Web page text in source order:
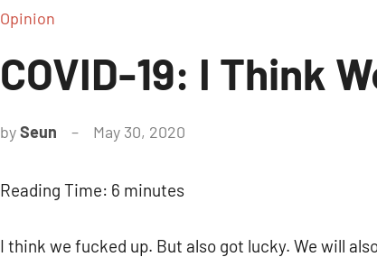
Opinion
COVID-19: I Think
bySeun May 30, 2020
Reading Time: 6 minutes
I think we fucked up. But also got lucky. We will